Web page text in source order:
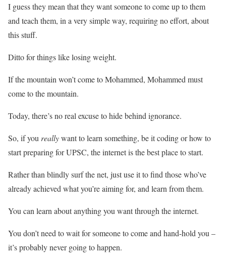
I guess they mean that they want someone to come up to them
and teach them, in a very simple way, requiring no effort, about
this stuff.
Ditto for things like losing weight.
If the mountain won’t come to Mohammed, Mohammed must
come to the mountain.
Today, there’s no real excuse to hide behind ignorance.
So, if you reallywant to learn something, be it coding or how to
start preparing for UPSC, the internet is the best place to start.
Rather than blindly surf the net, just use it to find those who’ve
already achieved what you’re aiming for, and learn from them.
You can learn about anything you want through the internet.
You don’t need to wait for someone to come and hand-hold you –
it’s probably never going to happen.